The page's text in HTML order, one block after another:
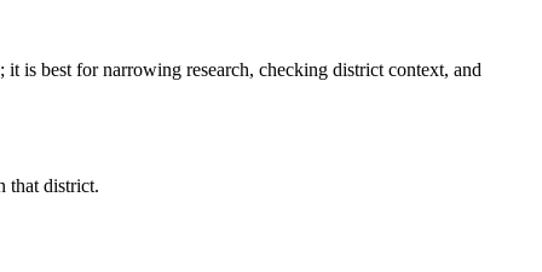
; it is best for narrowing research, checking district context, and
that district.